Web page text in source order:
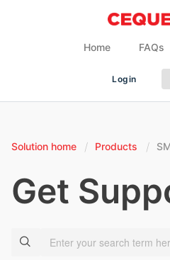
Home FAQs
Login
Solution home Products
Get